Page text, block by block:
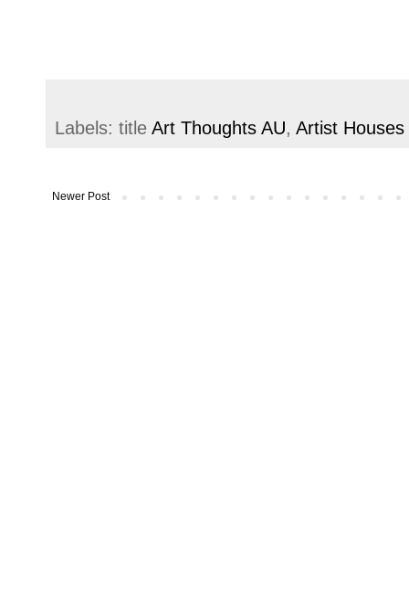
Labels: title Art Thoughts AU, Artist
Newer Post